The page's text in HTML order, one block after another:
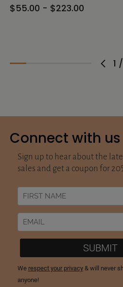
1 /
$55.00 - $223.00
Connect with us